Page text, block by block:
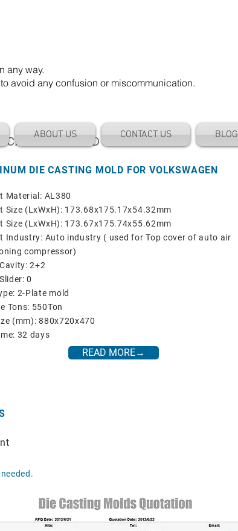
any way.
avoid any confusion or miscommunication.
ABOUT US CONTACT US BLOG
CASTING MOLD
DIE CASTING MOLD FOR VOLKSWAGEN
Material: AL380
Size (LxWxH): 173.68x175.17x54.32mm
Size (LxWxH): 173.67x175.74x55.62mm
Industry: Auto industry ( used for Top cover of auto air
compressor)
2+2
0
2-Plate mold
Tons: 550Ton
(mm): 880x720x470
32 days
READ MORE→